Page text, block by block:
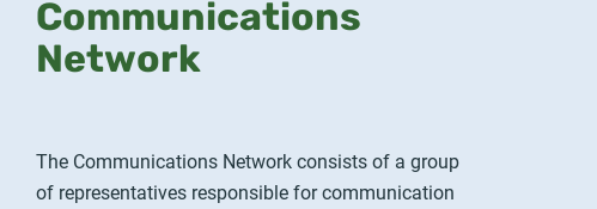
Communications
Network
The Communications Network consists of a group
of representatives responsible for communication